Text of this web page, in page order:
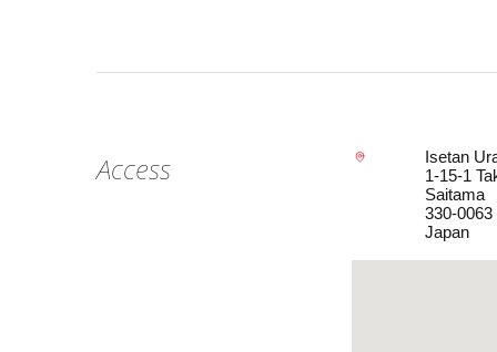
Access
Isetan
1-15-1
Saitama
330-0063
Japan